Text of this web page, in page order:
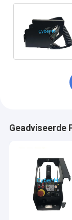
Geadviseerde